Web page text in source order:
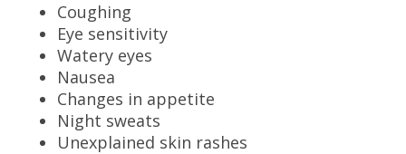
Coughing
Eye sensitivity
Watery eyes
Nausea
Changes in appetite
Night sweats
Unexplained skin rashes